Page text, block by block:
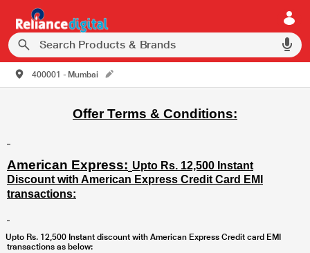
400001 - Mumbai
Offer Terms & Conditions:
American Express: Upto Rs. 12,500 Instant
Discount with American Express Credit Card EMI
transactions:
Upto Rs. 12,500 Instant discount with American Express Credit card EMI
transactions as below: